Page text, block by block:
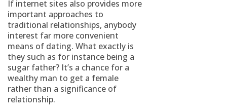
If internet sites also provides more
important approaches to
traditional relationships, anybody
interest far more convenient
means of dating. What exactly is
they such as for instance being a
sugar father? It’s a chance for a
wealthy man to get a female
rather than a significance of
relationship.